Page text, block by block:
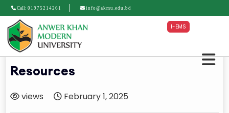
Call: 01975214261 info@akmu.edu.bd
I-EMS
Resources
views February 1, 2025